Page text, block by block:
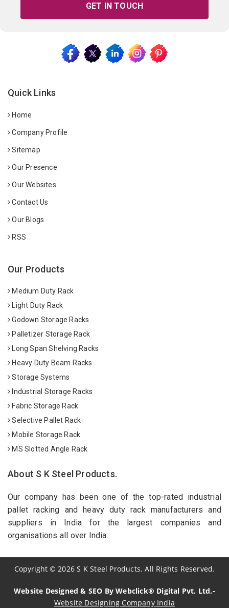
GET IN TOUCH
Quick Links
Home
Company Profile
Sitemap
Our Presence
Our Websites
Contact Us
Our Blogs
RSS
Our Products
Medium Duty Rack
Light Duty Rack
Godown Storage Racks
Palletizer Storage Rack
Long Span Shelving Racks
Heavy Duty Beam Racks
Storage Systems
Industrial Storage Racks
Fabric Storage Rack
Selective Pallet Rack
Mobile Storage Rack
MS Slotted Angle Rack
About S K Steel Products.
Our company has been one of the top-rated industrial
pallet racking and heavy duty rack manufacturers and
suppliers in India for the largest companies and
organisations all over India.
Copyright© 2026 S K Steel Products. All Rights Reserved.
Website Designed & SEO By Webclick® Digital Pvt. Ltd.-
Website Designing Company India